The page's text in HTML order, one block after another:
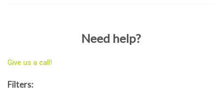
Need help?
Give us a call!
Filters: